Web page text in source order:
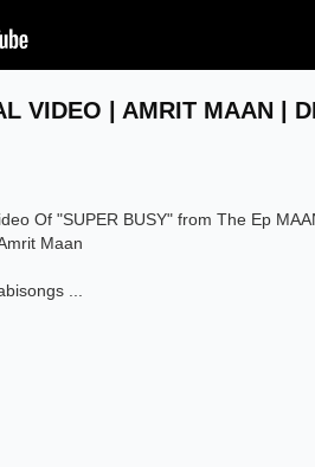
VIDEO | AMRIT MAAN |
Of "SUPER BUSY" from The Ep
Maan